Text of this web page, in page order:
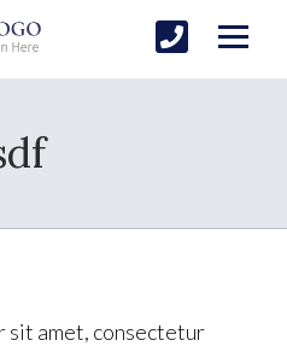
sit amet, consectetur